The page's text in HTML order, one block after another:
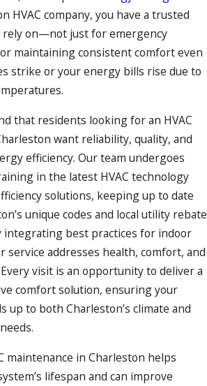
HVAC company, you have a trusted
rely on—not just for emergency
maintaining consistent comfort even
strike or your energy bills rise due to
that residents looking for an HVAC
want reliability, quality, and
efficiency. Our team undergoes
in the latest HVAC technology
solutions, keeping up to date
unique codes and local utility rebate
integrating best practices for indoor
service addresses health, comfort, and
visit is an opportunity to deliver a
comfort solution, ensuring your
up to both Charleston’s climate and
maintenance in Charleston helps
lifespan and can improve